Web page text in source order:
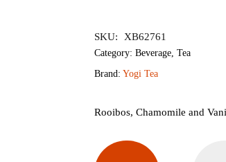
SKU: XB62761
Category: Beverage Tea
Brand: Yogi Tea
Rooibos, Chamomile and